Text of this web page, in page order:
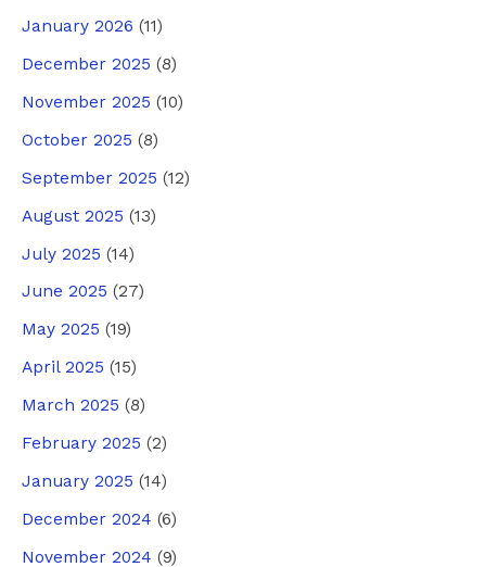
January 2026 (11)
December 2025 (8)
November 2025 (10)
October 2025 (8)
September 2025 (12)
August 2025 (13)
July 2025 (14)
June 2025 (27)
May 2025 (19)
April 2025 (15)
March 2025 (8)
February 2025 (2)
January 2025 (14)
December 2024 (6)
November 2024 (9)